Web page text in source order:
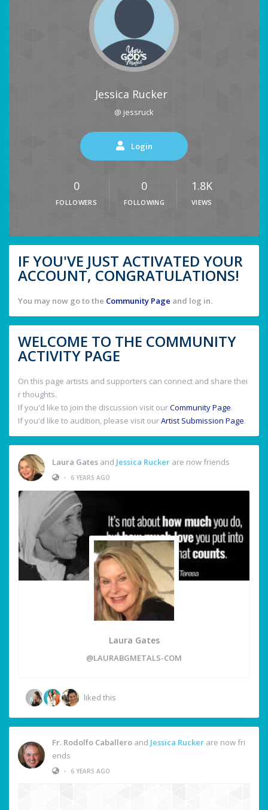
Jessica Rucker
@ jessruck
Login
0
FOLLOWERS
0
FOLLOWING
1.8K
VIEWS
IF YOU'VE JUST ACTIVATED YOUR
ACCOUNT, CONGRATULATIONS!
You may now go to the Community Page and log in.
WELCOME TO THE COMMUNITY
ACTIVITY PAGE
On this page artists and supporters can connect and share thei
r thoughts.
If you'd like to join the discussion visit ourCommunity Page.
If you'd like to audition, please visit ourArtist Submission Page.
Laura Gates and Jessica Rucker are now friends
•
6 YEARS AGO
Laura Gates
@LAURABGMETALS-COM
liked this
Fr. Rodolfo Caballero and Jessica Rucker are now fri
ends
•
6 YEARS AGO